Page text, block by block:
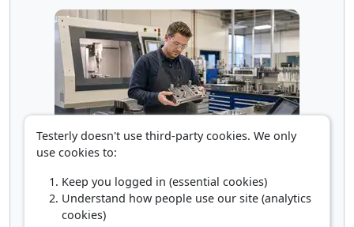
Testerly doesn't use third-party cookies. We only
use cookies to:
Keep you logged in (essential cookies)
Understand how people use our site (analytics
cookies)